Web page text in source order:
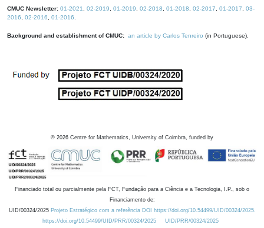
CMUC Newsletter: 01-2021 02-2019 01-2019 02-2018 01-2018 02-2017 01-2017
03-
2016
02-2016 01-2016
Background and establishment of CMUC: an article by Carlos Tenreiro (in Portuguese).
© 2026 Centre for Mathematics, University of Coimbra, funded by
Financiado total ou parcialmente pela FCT, Fundação para a Ciência e a Tecnologia, I.P., sob o
Financiamento de:
UID/00324/2025 Projeto Estratégico com a referência DOI https://doi.org/10.54499/UID/00324/2025.
https://doi.org/10.54499/UID/PRR/00324/2025
UID/PRR/00324/2025